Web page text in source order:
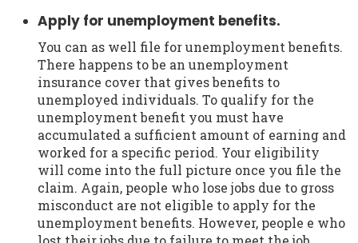
Apply for unemployment benefits.
You can as well file for unemployment benefits.
There happens to be an unemployment
insurance cover that gives benefits to
unemployed individuals. To qualify for the
unemployment benefit you must have
accumulated a sufficient amount of earning and
worked for a specific period. Your eligibility
will come into the full picture once you file the
claim. Again, people who lose jobs due to gross
misconduct are not eligible to apply for the
unemployment benefits. However, people e who